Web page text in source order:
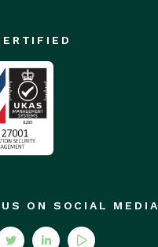
ON SOCIAL MEDIA